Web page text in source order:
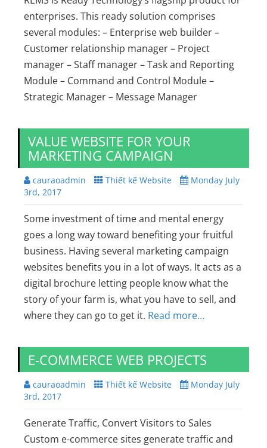
enterprises. This ready solution comprises
several modules: – Enterprise web builder –
Customer relationship manager – Project
manager – Staff manager – Task and Reporting
Module – Command and Control Module –
Strategic Manager – Message Manager
VALUE WEBSITE FOR YOUR
MARKETING CAMPAIGN
cauraoadmin Thiết kế Website
Monday July
3rd, 2017
Some investment of time and mental energy
goes a long way toward benefiting your fruitful
business. Having several marketing campaign
websites benefits you in a lot of ways. It acts as a
digital brochure letting people know what the
story of your farm is, what you have to sell, and
where they can go to get it. Read more…
E-COMMERCE WEB PROJECTS
cauraoadmin Thiết kế Website
Monday July
3rd, 2017
Generate Traffic, Convert Visitors to Sales
Custom e-commerce sites generate traffic and